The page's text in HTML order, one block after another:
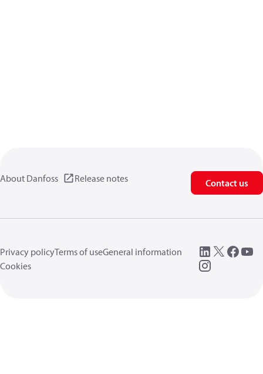
About Danfoss Release notes Contact us
Privacy policyTerms of useGeneral information
Cookies